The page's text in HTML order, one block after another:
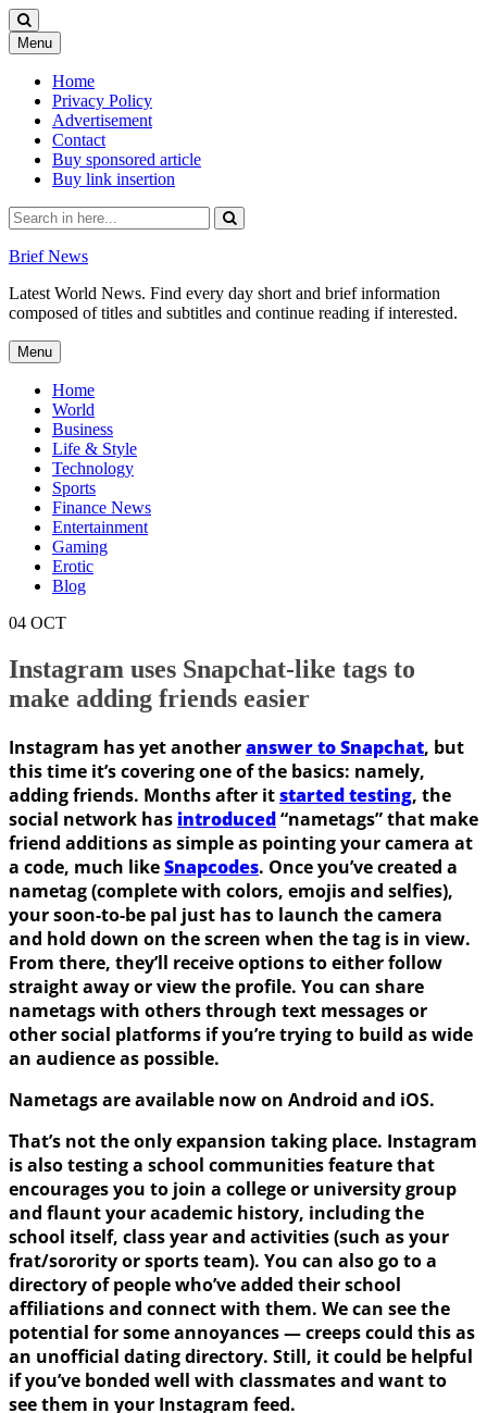
Menu Skip
to
content
Home
Privacy Policy
Advertisement
Contact
Buy sponsored article
Buy link insertion
Search
for:
Brief News
Latest World News. Find every day short and brief information
composed of titles and subtitles and continue reading if interested.
Menu Skip
to
content
Home
World
Business
Life & Style
Technology
Sports
Finance News
Entertainment
Gaming
Erotic
Blog
04 OCT
Instagram uses Snapchat-like tags to
make adding friends easier
Instagram has yet anotheranswer to Snapchat, but
this time it’s covering one of the basics: namely,
adding friends. Months after itstarted testing, the
social network has introduced“nametags” that make
friend additions as simple as pointing your camera at
a code, much likeSnapcodes. Once you’ve created a
nametag (complete with colors, emojis and selfies),
your soon-to-be pal just has to launch the camera
and hold down on the screen when the tag is in view.
From there, they’ll receive options to either follow
straight away or view the profile. You can share
nametags with others through text messages or
other social platforms if you’re trying to build as wide
an audience as possible.
Nametags are available now on Android and iOS.
That’s not the only expansion taking place. Instagram
is also testing a school communities feature that
encourages you to join a college or university group
and flaunt your academic history, including the
school itself, class year and activities (such as your
frat/sorority or sports team). You can also go to a
directory of people who’ve added their school
affiliations and connect with them. We can see the
potential for some annoyances — creeps could this as
an unofficial dating directory. Still, it could be helpful
if you’ve bonded well with classmates and want to
see them in your Instagram feed.